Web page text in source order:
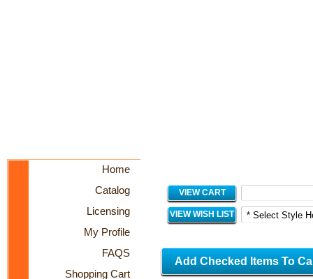
Home
Catalog
Licensing
My Profile
FAQS
Shopping Cart
VIEW CART
VIEW WISH LIST
Add Checked Items To